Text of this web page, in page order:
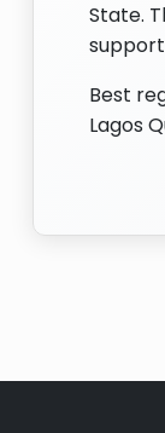
State.
Best
Lagos